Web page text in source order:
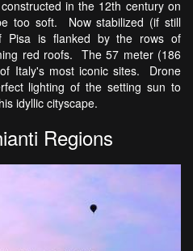
in the 12th century on
too soft. Now stabilized (if still
Pisa is flanked by the rows of
red roofs. The 57 meter (186
Italy's most iconic sites. Drone
lighting of the setting sun to
idyllic cityscape.
Regions